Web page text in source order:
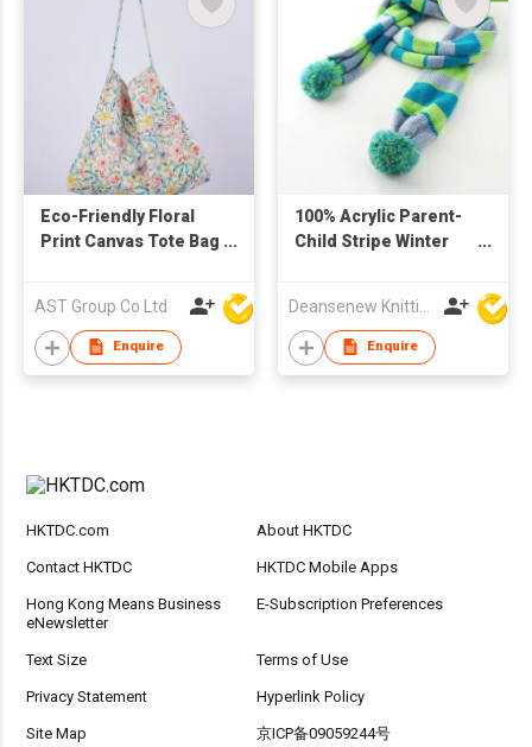
Eco-Friendly Floral
Print Canvas Tote Bag
Shopping Hobo Bag
with Detachable
PU/Fabric Straps
AST Group Co Ltd
Enquire
100% Acrylic Parent-
Child Stripe Winter
Enquire
HKTDC.com About HKTDC
Contact HKTDC HKTDC Mobile Apps
Hong Kong Means Business
eNewsletter
E-Subscription Preferences
Text Size Terms of Use
Privacy Statement Hyperlink Policy
Site Map 京ICP备09059244号